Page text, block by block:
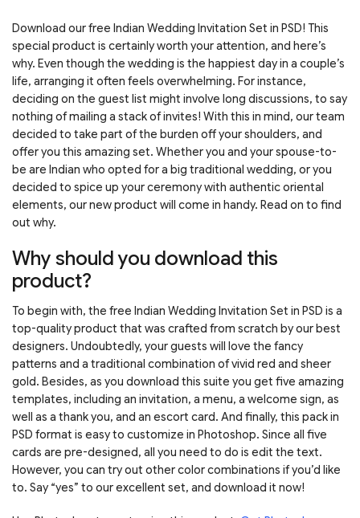
Download our free Indian Wedding Invitation Set in PSD! This
special product is certainly worth your attention, and here’s
why. Even though the wedding is the happiest day in a couple’s
life, arranging it often feels overwhelming. For instance,
deciding on the guest list might involve long discussions, to say
nothing of mailing a stack of invites! With this in mind, our team
decided to take part of the burden off your shoulders, and
offer you this amazing set. Whether you and your spouse-to-
be are Indian who opted for a big traditional wedding, or you
decided to spice up your ceremony with authentic oriental
elements, our new product will come in handy. Read on to find
out why.
Why should you download this
product?
To begin with, the free Indian Wedding Invitation Set in PSD is a
top-quality product that was crafted from scratch by our best
designers. Undoubtedly, your guests will love the fancy
patterns and a traditional combination of vivid red and sheer
gold. Besides, as you download this suite you get five amazing
templates, including an invitation, a menu, a welcome sign, as
well as a thank you, and an escort card. And finally, this pack in
PSD format is easy to customize in Photoshop. Since all five
cards are pre-designed, all you need to do is edit the text.
However, you can try out other color combinations if you’d like
to. Say “yes” to our excellent set, and download it now!